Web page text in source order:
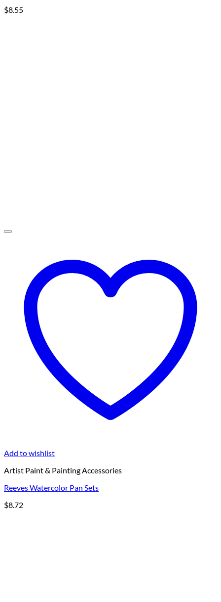
$8.55
Add to wishlist
Artist Paint & Painting Accessories
Reeves Watercolor Pan Sets
$8.72